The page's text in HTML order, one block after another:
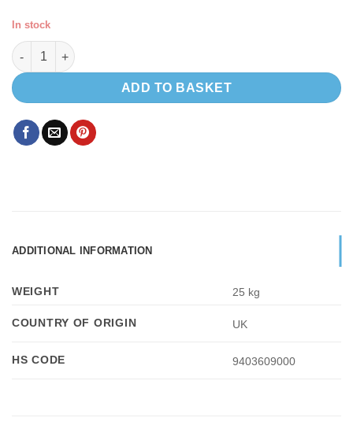
In stock
Gloss Grey 1411 HPL lightweight plywood quantity
ADD TO BASKET
ADDITIONAL INFORMATION
WEIGHT 25 kg
COUNTRY OF ORIGIN UK
HS CODE 9403609000